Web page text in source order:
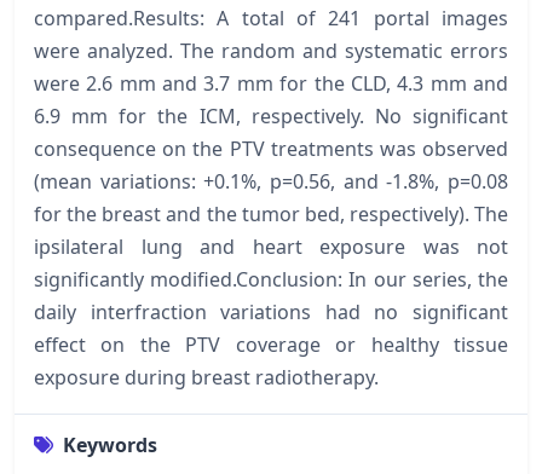
compared.Results: A total of 241 portal images
were analyzed. The random and systematic errors
were 2.6 mm and 3.7 mm for the CLD, 4.3 mm and
6.9 mm for the ICM, respectively. No significant
consequence on the PTV treatments was observed
(mean variations: +0.1%, p=0.56, and -1.8%, p=0.08
for the breast and the tumor bed, respectively). The
ipsilateral lung and heart exposure was not
significantly modified.Conclusion: In our series, the
daily interfraction variations had no significant
effect on the PTV coverage or healthy tissue
exposure during breast radiotherapy.
Keywords